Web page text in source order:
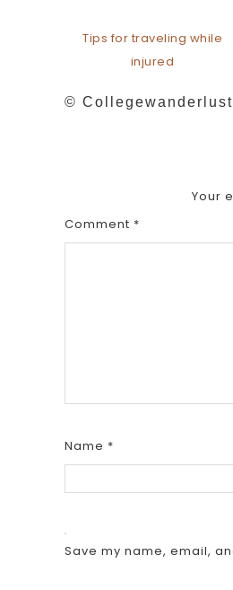
Tips for traveling while
injured
© Collegewanderlust
Your
Comment *
Name *
Save my name, email,